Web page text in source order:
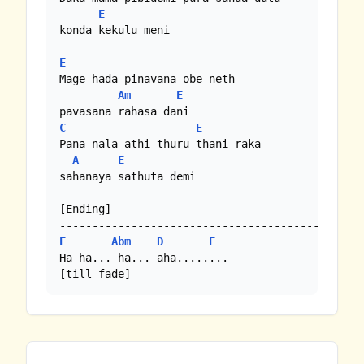
E
konda kekulu meni
E
Mage hada pinavana obe neth
Am
E
C
E
Pana nala athi thuru thani raka
A
E
sahanaya sathuta demi
[Ending]
E
Abm D
E
Ha ha... ha... aha........
[till fade]